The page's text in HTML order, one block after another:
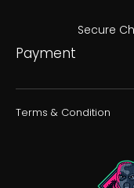
Secure
Payment
Terms & Condition